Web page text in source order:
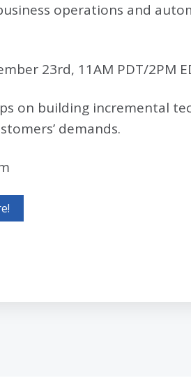
operations and
23rd, 11AM PDT/2PM
on building incremental
demands.